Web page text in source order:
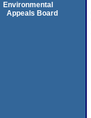
Environmental
Appeals Board